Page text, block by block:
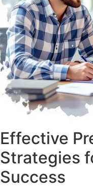
Effective
Strategies
Success